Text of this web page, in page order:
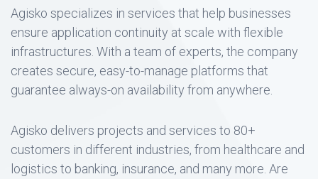
Agisko specializes in services that help businesses
ensure application continuity at scale with flexible
infrastructures. With a team of experts, the company
creates secure, easy-to-manage platforms that
guarantee always-on availability from anywhere.
Agisko delivers projects and services to 80+
customers in different industries, from healthcare and
logistics to banking, insurance, and many more. Are